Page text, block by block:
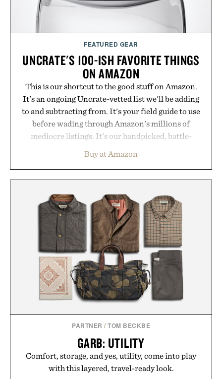
FEATURED GEAR
UNCRATE'S 100-ISH FAVORITE THINGS
ON AMAZON
This is our shortcut to the good stuff on Amazon.
It's an ongoing Uncrate-vetted list we'll be adding
to and subtracting from. It's your field guide to use
before wading through Amazon's millions of
mediocre listings. It's our handpicked, battle-
legitimately worth buying. The pieces that punch
above their price, hold up in the real world, and
curated by someone with taste.
Buy at Amazon
PARTNER /TOM BECKBE
GARB: UTILITY
Comfort, storage, and yes, utility, come into play
with this layered, travel-ready look.